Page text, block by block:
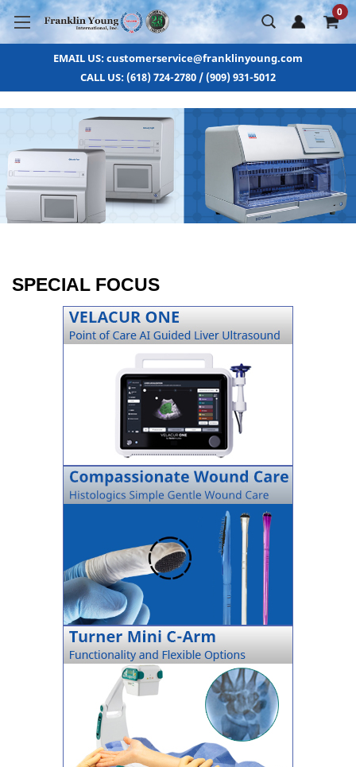
0
EMAIL US: customerservice@franklinyoung.com
CALL US: (618) 724-2780 / (909) 931-5012
SPECIAL FOCUS